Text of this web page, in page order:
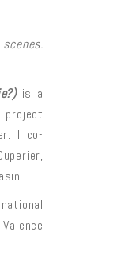
is a
project
I co-